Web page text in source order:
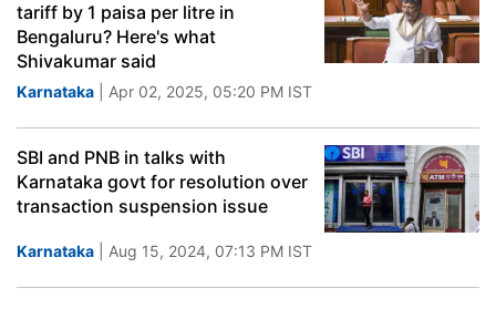
tariff by 1 paisa per litre in
Bengaluru? Here's what
Shivakumar said
Karnataka | Apr 02, 2025, 05:20 PM IST
SBI and PNB in talks with
Karnataka govt for resolution over
transaction suspension issue
Karnataka | Aug 15, 2024, 07:13 PM IST